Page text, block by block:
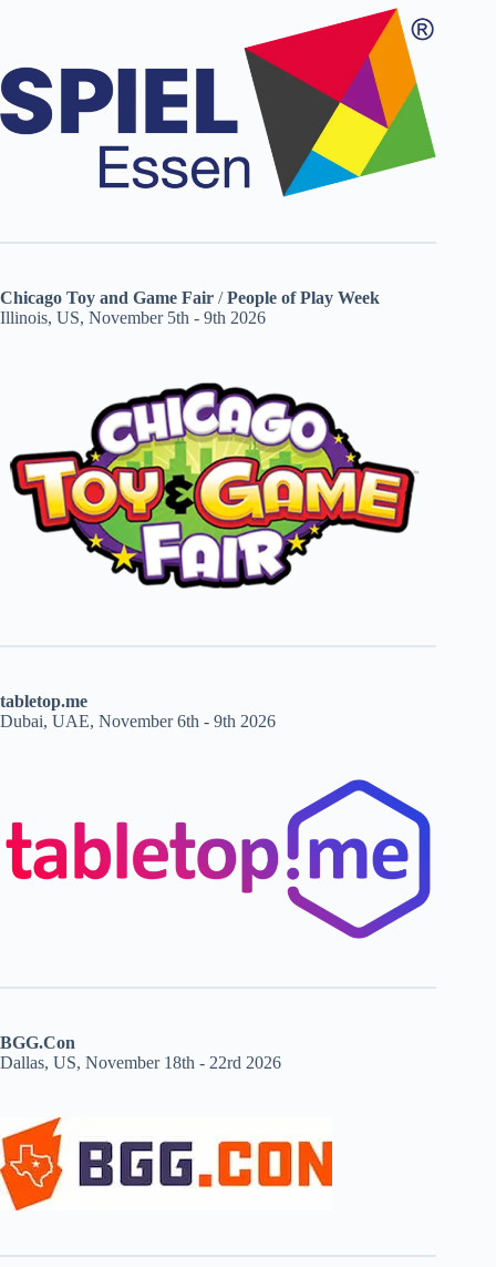
Chicago Toy and Game Fair /People of Play Week
Illinois, US, November 5th - 9th 2026
tabletop.me
Dubai, UAE, November 6th - 9th 2026
BGG.Con
Dallas, US, November 18th - 22rd 2026